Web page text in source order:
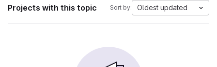
Projects with this topic Sort by: Oldest updated